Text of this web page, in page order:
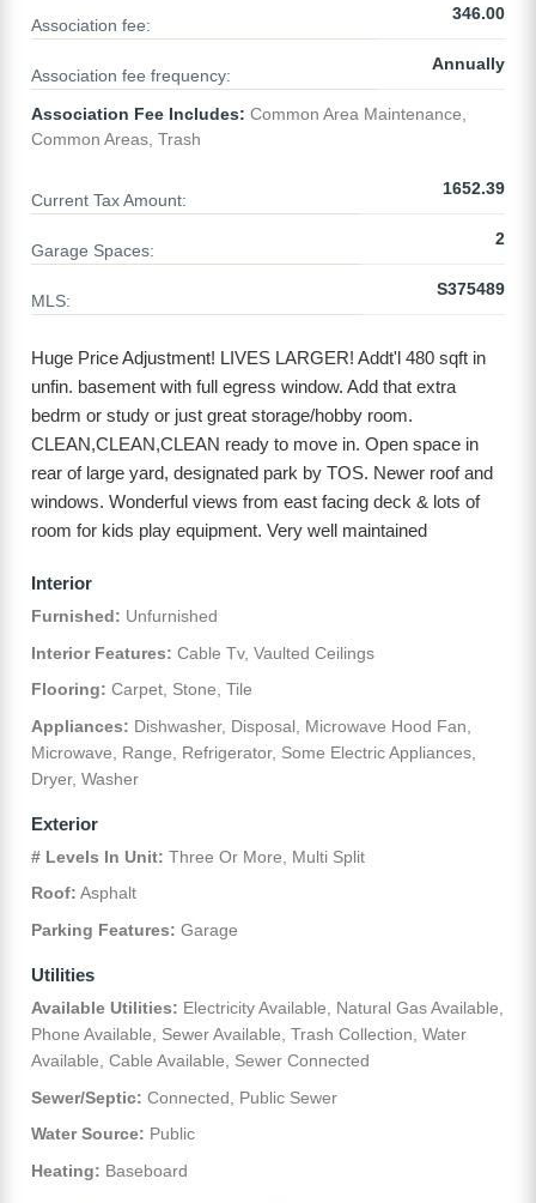
Association fee:
346.00
Association fee frequency:
Annually
Association Fee Includes: Common Area Maintenance,
Common Areas, Trash
Current Tax Amount:
1652.39
Garage Spaces:
2
MLS:
S375489
Huge Price Adjustment! LIVES LARGER! Addt'l 480 sqft in
unfin. basement with full egress window. Add that extra
bedrm or study or just great storage/hobby room.
CLEAN,CLEAN,CLEAN ready to move in. Open space in
rear of large yard, designated park by TOS. Newer roof and
windows. Wonderful views from east facing deck & lots of
room for kids play equipment. Very well​​‌​​​​‌​​‌‌​​‌​​​‌‌​​​‌​​‌‌​​​​​​‌‌​‌​‌ maintained
Interior
Furnished: Unfurnished
Interior Features: Cable Tv, Vaulted Ceilings
Flooring: Carpet, Stone, Tile
Appliances: Dishwasher, Disposal, Microwave Hood Fan,
Microwave, Range, Refrigerator, Some Electric Appliances,
Dryer, Washer
Exterior
# Levels In Unit: Three Or More, Multi Split
Roof: Asphalt
Parking Features: Garage
Utilities
Available Utilities: Electricity Available, Natural Gas Available,
Phone Available, Sewer Available, Trash Collection, Water
Available, Cable Available, Sewer Connected
Sewer/Septic: Connected, Public Sewer
Water Source: Public
Heating: Baseboard